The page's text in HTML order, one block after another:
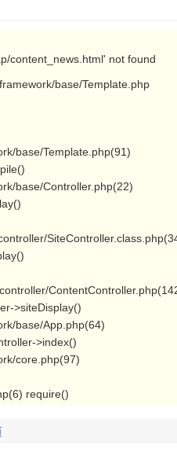
content_news.html' not found
base/Template.php
base/Template.php(91)
base/Controller.php(22)
>siteDisplay()
base/App.php(64)
>index()
core.php(97)
require()